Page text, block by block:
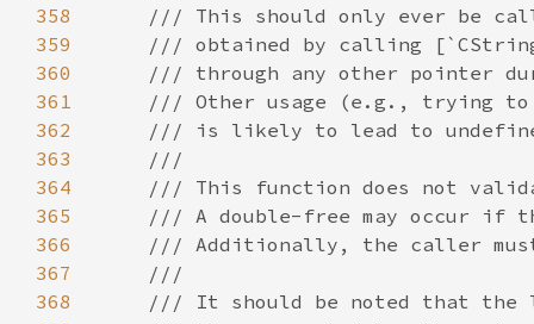
358
359
360
361
362
363
364
365
366
367
368